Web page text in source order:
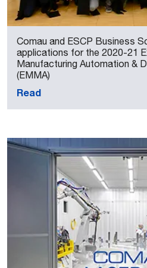
Comau and ESCP Business
applications for the 2020-21
Manufacturing Automation &
(EMMA)
Read